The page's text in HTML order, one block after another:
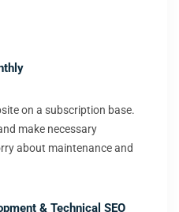
on a subscription base.
make necessary
about maintenance and
& Technical SEO